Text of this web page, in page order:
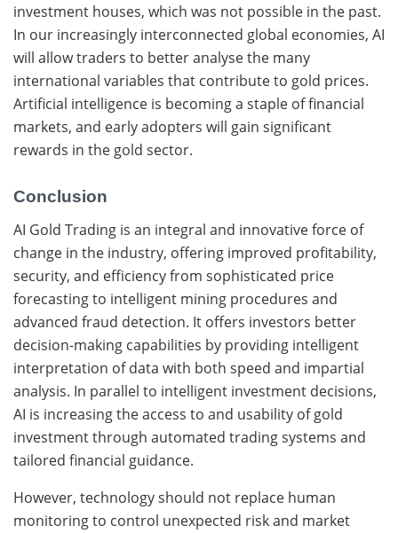
investment houses, which was not possible in the past.
In our increasingly interconnected global economies, AI
will allow traders to better analyse the many
international variables that contribute to gold prices.
Artificial intelligence is becoming a staple of financial
markets, and early adopters will gain significant
rewards in the gold sector.
Conclusion
AI Gold Trading is an integral and innovative force of
change in the industry, offering improved profitability,
security, and efficiency from sophisticated price
forecasting to intelligent mining procedures and
advanced fraud detection. It offers investors better
decision-making capabilities by providing intelligent
interpretation of data with both speed and impartial
analysis. In parallel to intelligent investment decisions,
AI is increasing the access to and usability of gold
investment through automated trading systems and
tailored financial guidance.
However, technology should not replace human
monitoring to control unexpected risk and market